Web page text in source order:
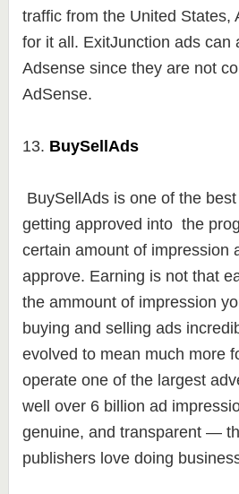
traffic from the United States,
for it all. ExitJunction ads can
Adsense since they are not
AdSense.
13. BuySellAds
BuySellAds is one of the
getting approved into the
certain amount of impression
approve. Earning is not that
the ammount of impression
buying and selling ads
evolved to mean much more
operate one of the largest
well over 6 billion ad
genuine, and transparent —
publishers love doing